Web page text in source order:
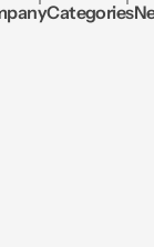
Categories